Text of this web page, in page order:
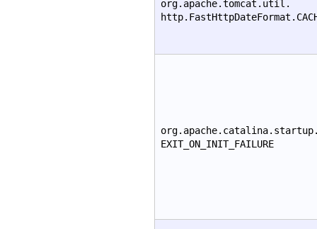
org.apache.tomcat.util.
EXIT_ON_INIT_FAILURE